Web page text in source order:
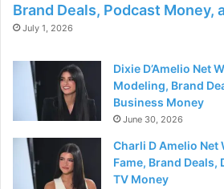
Brand Deals, Podcast Money,
July 1, 2026
Dixie D’Amelio Net
Modeling, Brand
Business Money
June 30, 2026
Charli D Amelio Net
Fame, Brand Deals,
TV Money